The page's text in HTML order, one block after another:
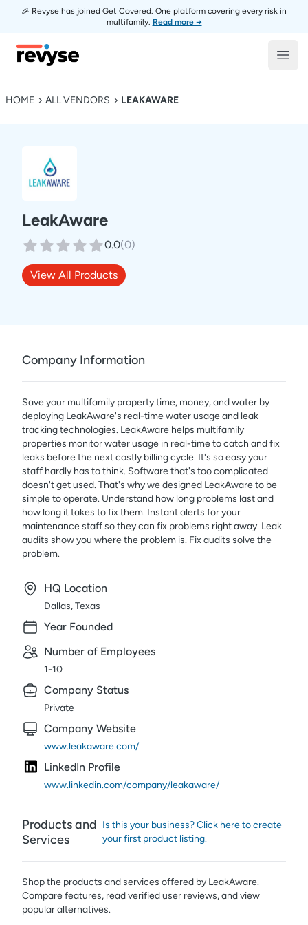
🎉 Revyse has joined Get Covered. One platform covering every risk in
multifamily. Read more →
Revyse
HOME ALL VENDORS LEAKAWARE
LeakAware
0.0(0)
View All Products
Company Information
Save your multifamily property time, money, and water by
deploying LeakAware's real-time water usage and leak
tracking technologies. LeakAware helps multifamily
properties monitor water usage in real-time to catch and fix
leaks before the next costly billing cycle. It's so easy your
staff hardly has to think. Software that's too complicated
doesn't get used. That's why we designed LeakAware to be
simple to operate. Understand how long problems last and
how long it takes to fix them. Instant alerts for your
maintenance staff so they can fix problems right away. Leak
audits show you where the problem is. Fix audits solve the
problem.
HQ Location
Dallas, Texas
Year Founded
Number of Employees
1-10
Company Status
Private
Company Website
www.leakaware.com/
LinkedIn Profile
www.linkedin.com/company/leakaware/
Products and
Services
Is this your business? Click here to create
your first product listing.
Shop the products and services offered by LeakAware.
Compare features, read verified user reviews,and view
popular alternatives.